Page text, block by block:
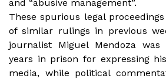
and “abusive management”.
These spurious legal
of similar rulings in previous
journalist Miguel Mendoza
years in prison for expressing
media, while political